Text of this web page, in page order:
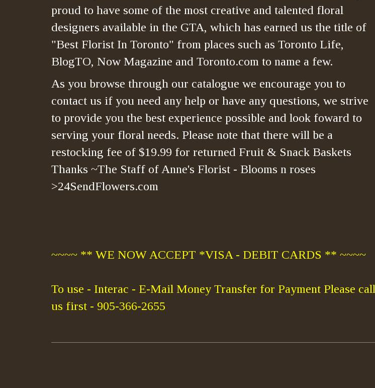
proud to have some of the most creative and talented floral
designers available in the GTA, which has earned us the title of
"Best Florist In Toronto" from places such as Toronto Life,
BlogTO, Now Magazine and Toronto.com to name a few.
As you browse through our catalogue we encourage you to
contact us if you need any help or have any questions, we strive
to provide you the best experience possible and look foward to
serving your floral needs. Please note that there will be a
restocking fee of $19.99 for returned Fruit & Snack Baskets
Thanks ~The Staff of Anne's Florist - Blooms n roses
>24SendFlowers.com
~~~~ ** WE NOW ACCEPT *VISA - DEBIT CARDS ** ~~~~
To use - Interac - E-Mail Money Transfer for Payment Please call
us first - 905-366-2655